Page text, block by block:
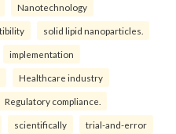
Nanotechnology
solid lipid nanoparticles.
implementation
Healthcare industry
Regulatory compliance.
scientifically trial-and-error